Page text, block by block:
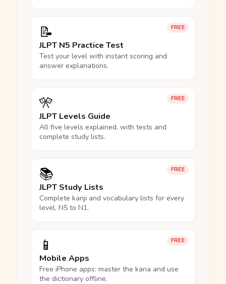
FREE
📝
JLPT N5 Practice Test
Test your level with instant scoring and
answer explanations.
FREE
🎌
JLPT Levels Guide
All five levels explained, with tests and
complete study lists.
FREE
📚
JLPT Study Lists
Complete kanji and vocabulary lists for every
level, N5 to N1.
FREE
📱
Mobile Apps
Free iPhone apps: master the kana and use
the dictionary offline.